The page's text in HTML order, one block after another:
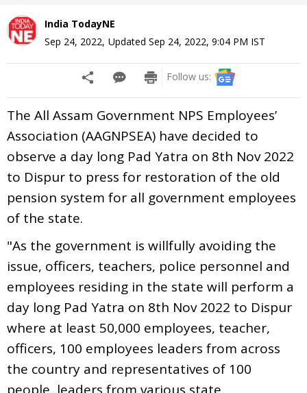
India TodayNE
Sep 24, 2022, Updated Sep 24, 2022, 9:04 PM IST
Follow us:
The All Assam Government NPS Employees’
Association (AAGNPSEA) have decided to
observe a day long Pad Yatra on 8th Nov 2022
to Dispur to press for restoration of the old
pension system for all government employees
of the state.
"As the government is willfully avoiding the
issue, officers, teachers, police personnel and
employees residing in the state will perform a
day long Pad Yatra on 8th Nov 2022 to Dispur
where at least 50,000 employees, teacher,
officers, 100 employees leaders from across
the country and representatives of 100
people, leaders from various state